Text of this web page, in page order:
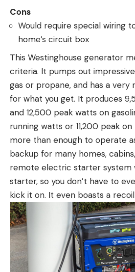
Cons
Would require special wiring
home’s circuit box
This Westinghouse generator
criteria. It pumps out
gas or propane, and has a very
for what you get. It produces
and 12,500 peak watts on
running watts or 11,200 peak on
more than enough to operate
backup for many homes,
remote electric starter system
starter, so you don’t have to
kick it on. It even boasts a